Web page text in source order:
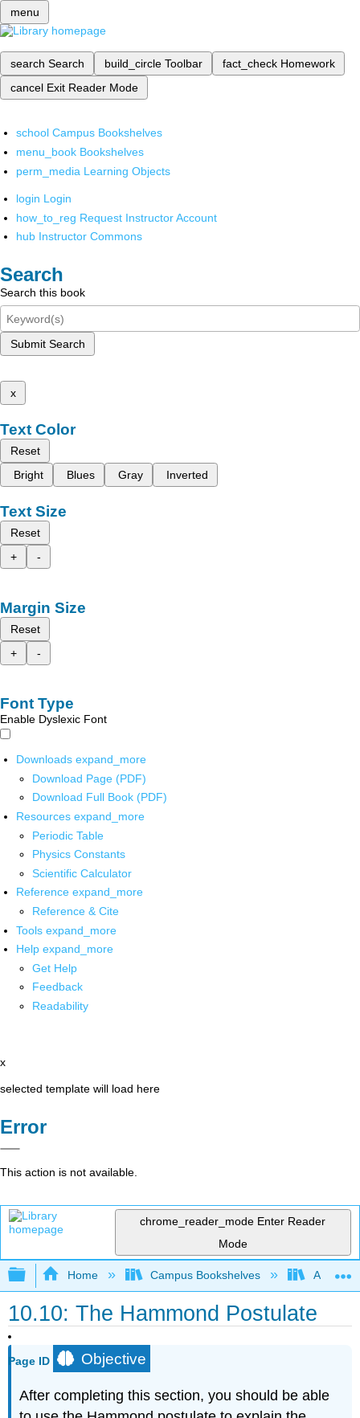
menu
search Search build_circle Toolbar fact_check Homework
cancel Exit Reader Mode
school Campus Bookshelves
menu_book Bookshelves
perm_media Learning Objects
login Login
how_to_reg Request Instructor Account
hub Instructor Commons
Search
Search this book
Submit Search
x
Text Color
Reset
Bright
Blues Gray Inverted
Text Size
Reset
+
-
Margin Size
Reset
+
-
Font Type
Enable Dyslexic Font
Downloads expand_more
Download Page (PDF)
Download Full Book (PDF)
Resources expand_more
Periodic Table
Physics Constants
Scientific Calculator
Reference expand_more
Reference & Cite
Tools expand_more
Help expand_more
Get Help
Feedback
Readability
x
selected template will load here
Error
This action is not available.
chrome_reader_mode Enter Reader
Mode
Expand/collapse global hierarchy
Home Campus Bookshelves Alma
10.10: The Hammond Postulate
Page ID Objective
After completing this section, you should be able